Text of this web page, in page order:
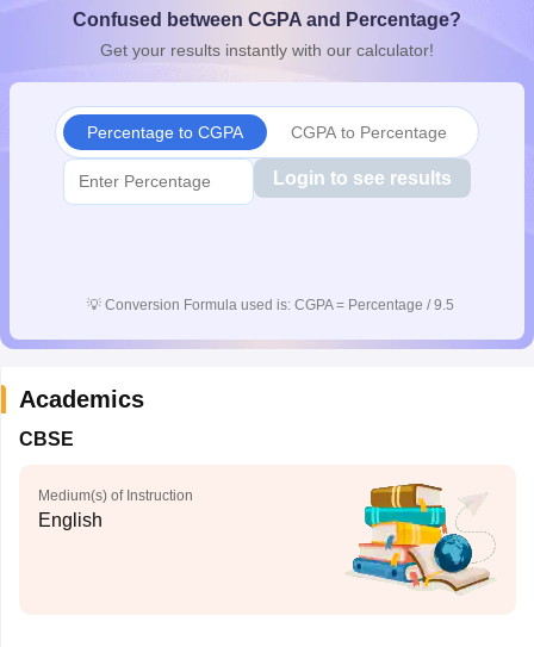
10th SyllabusJAC 10th SyllabusOdisha 10th SyllabusKerala
for Class 10Syllabus for Class 11Syllabus for Class 12
Confused between CGPA and Percentage?
Get your results instantly with our calculator!
Percentage to CGPA CGPA to Percentage
Login to see results
💡 Conversion Formula used is: CGPA = Percentage / 9.5
Academics
CBSE
Medium(s) of Instruction
English